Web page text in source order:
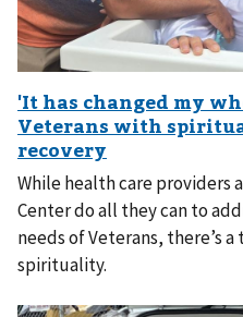
While health care providers
Center do all they can to
needs of Veterans, there’s
spirituality.